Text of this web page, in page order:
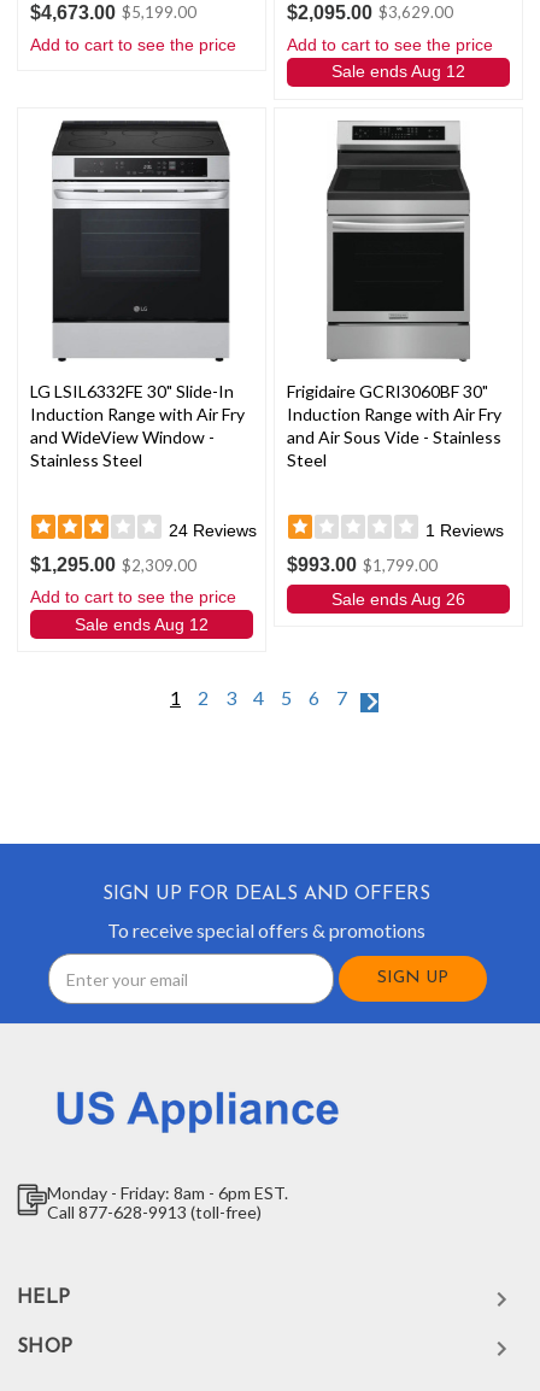
$4,673.00 $5,199.00
Add to cart to see the price
$2,095.00 $3,629.00
Add to cart to see the price
Sale ends Aug 12
LG LSIL6332FE 30" Slide-In
Induction Range with Air Fry
and WideView Window -
Stainless Steel
24 Reviews
$1,295.00 $2,309.00
Add to cart to see the price
Sale ends Aug 12
Frigidaire GCRI3060BF 30"
Induction Range with Air Fry
and Air Sous Vide - Stainless
Steel
1 Reviews
$993.00 $1,799.00
Sale ends Aug 26
1 2 3 4 5 6 7
SIGN UP FOR DEALS AND OFFERS
To receive special offers & promotions
Email
Address
Monday - Friday: 8am - 6pm EST.
Call 877-628-9913 (toll-free)
HELP
SHOP